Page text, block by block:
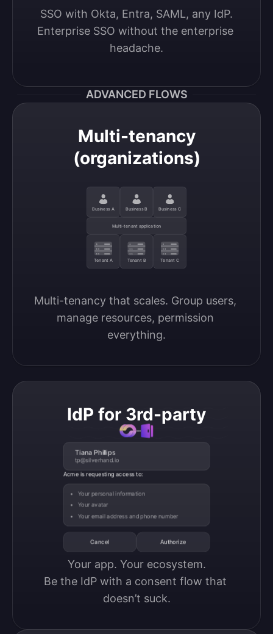
SSO with Okta, Entra, SAML, any IdP.
Enterprise SSO without the enterprise
headache.
ADVANCED FLOWS
Multi-tenancy
(organizations)
Business A Business B Business C
Multi-tenant application
Tenant A Tenant B Tenant C
Multi-tenancy that scales. Group users,
manage resources, permission
everything.
IdP for 3rd-party
Tiana Phillips
tp@silverhand.io
Acme is requesting access to:
Your personal information
Your avatar
Your email address and phone number
Cancel Authorize
Your app. Your ecosystem.
Be the IdP with a consent flow that
doesn’t suck.